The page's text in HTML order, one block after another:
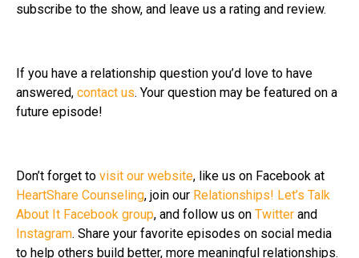
subscribe to the show, and leave us a rating and review.
If you have a relationship question you’d love to have
answered, contact us. Your question may be featured on a
future episode!
Don’t forget to visit our website, like us on Facebook at
HeartShare Counseling, join our Relationships! Let’s Talk
About It Facebook group, and follow us on Twitter and
Instagram. Share your favorite episodes on social media
to help others build better, more meaningful relationships.